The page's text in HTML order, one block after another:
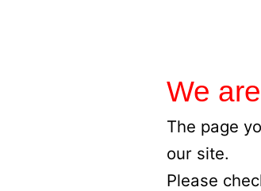
We
The page
our site.
Please